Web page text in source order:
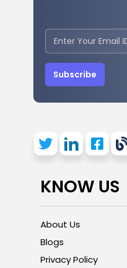
Subscribe
KNOW US
About Us
Blogs
Privacy Policy